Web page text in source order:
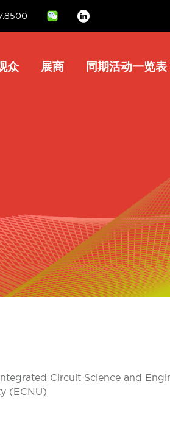
Linkedin
众 展商 同期活动一览表
Circuit Science and
(ECNU)